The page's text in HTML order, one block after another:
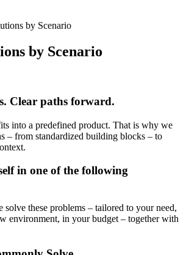
by Scenario
by Scenario
Clear paths forward.
into a predefined product. That is why we
– from standardized building blocks – to
in one of the following
these problems – tailored to your need,
environment, in your budget – together with